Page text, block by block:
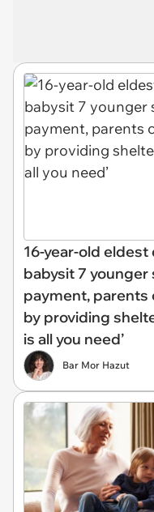
16-year-old
babysit 7
payment, parents
by providing
is all you need’
Bar Mor Hazut